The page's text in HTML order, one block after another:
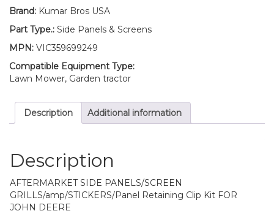
Deere
455
SN
quantity
Brand: Kumar Bros USA
Part Type.: Side Panels & Screens
MPN: VIC359699249
Compatible Equipment Type:
Lawn Mower, Garden tractor
Description Additional information
Description
AFTERMARKET SIDE PANELS/SCREEN
GRILLS/amp/STICKERS/Panel Retaining Clip Kit FOR
JOHN DEERE